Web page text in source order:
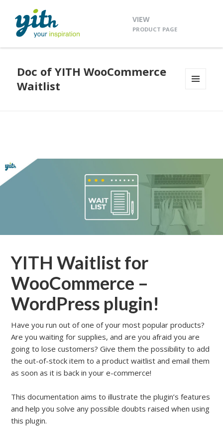
VIEW
PRODUCT PAGE
Doc of YITH WooCommerce
Waitlist
YITH Waitlist for
WooCommerce –
WordPress plugin!
Have you run out of one of your most popular products?
Are you waiting for supplies, and are you afraid you are
going to lose customers? Give them the possibility to add
the out-of-stock item to a product waitlist and email them
as soon as it is back in your e-commerce!
This documentation aims to illustrate the plugin’s features
and help you solve any possible doubts raised when using
this plugin.